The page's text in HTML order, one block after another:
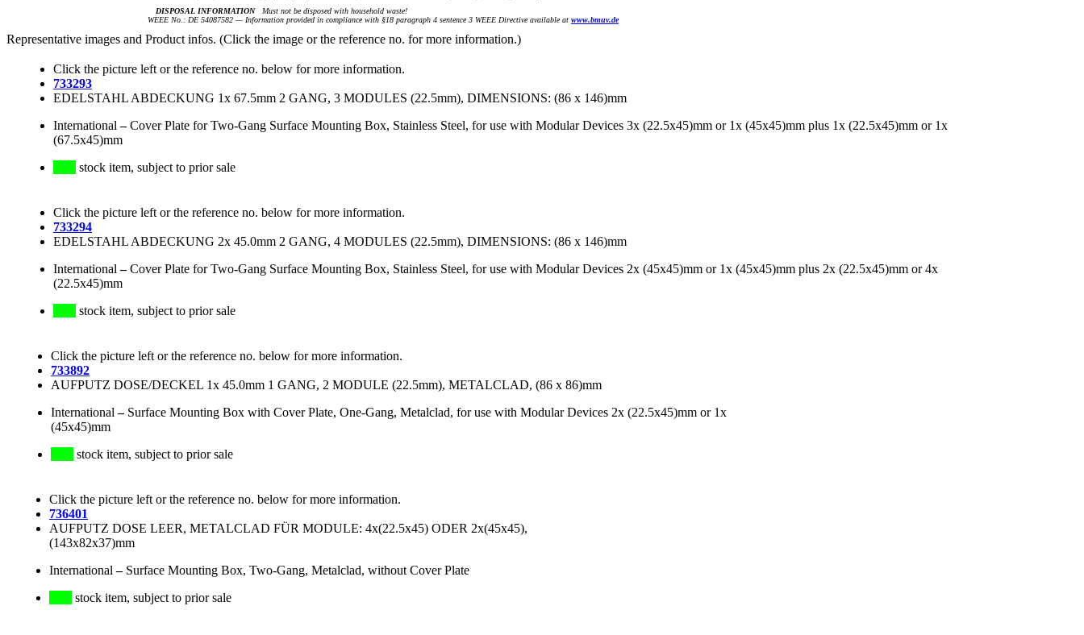
DISPOSAL INFORMATIONMust not be disposed with household waste!
WEEE No.: DE 54087582 — Information provided in compliance with §18 paragraph 4 sentence 3 WEEE Directive available at www.bmuv.de
Representative images and Product infos. (Click the image or the reference no. for more information.)
Click the picture left or the reference no. below for more information.
733293
EDELSTAHL ABDECKUNG 1x 67.5mm 2 GANG, 3 MODULES (22.5mm), DIMENSIONS: (86 x 146)mm
International –Cover Plate for Two-Gang Surface Mounting Box, Stainless Steel, for use with Modular Devices 3x (22.5x45)mm or 1x (45x45)mm plus 1x (22.5x45)mm or 1x
(67.5x45)mm
stock item, subject to prior sale
Click the picture left or the reference no. below for more information.
733294
EDELSTAHL ABDECKUNG 2x 45.0mm 2 GANG, 4 MODULES (22.5mm), DIMENSIONS: (86 x 146)mm
International –Cover Plate for Two-Gang Surface Mounting Box, Stainless Steel, for use with Modular Devices 2x (45x45)mm or 1x (45x45)mm plus 2x (22.5x45)mm or 4x
(22.5x45)mm
stock item, subject to prior sale
Click the picture left or the reference no. below for more information.
733892
AUFPUTZ DOSE/DECKEL 1x 45.0mm 1 GANG, 2 MODULE (22.5mm), METALCLAD, (86 x 86)mm
International – Surface Mounting Box with Cover Plate, One-Gang, Metalclad, for use with Modular Devices 2x (22.5x45)mm or 1x
(45x45)mm
stock item, subject to prior sale
Click the picture left or the reference no. below for more information.
736401
AUFPUTZ DOSE LEER, METALCLAD FÜR MODULE: 4x(22.5x45) ODER 2x(45x45),
(143x82x37)mm
International – Surface Mounting Box, Two-Gang, Metalclad, without Cover Plate
stock item, subject to prior sale